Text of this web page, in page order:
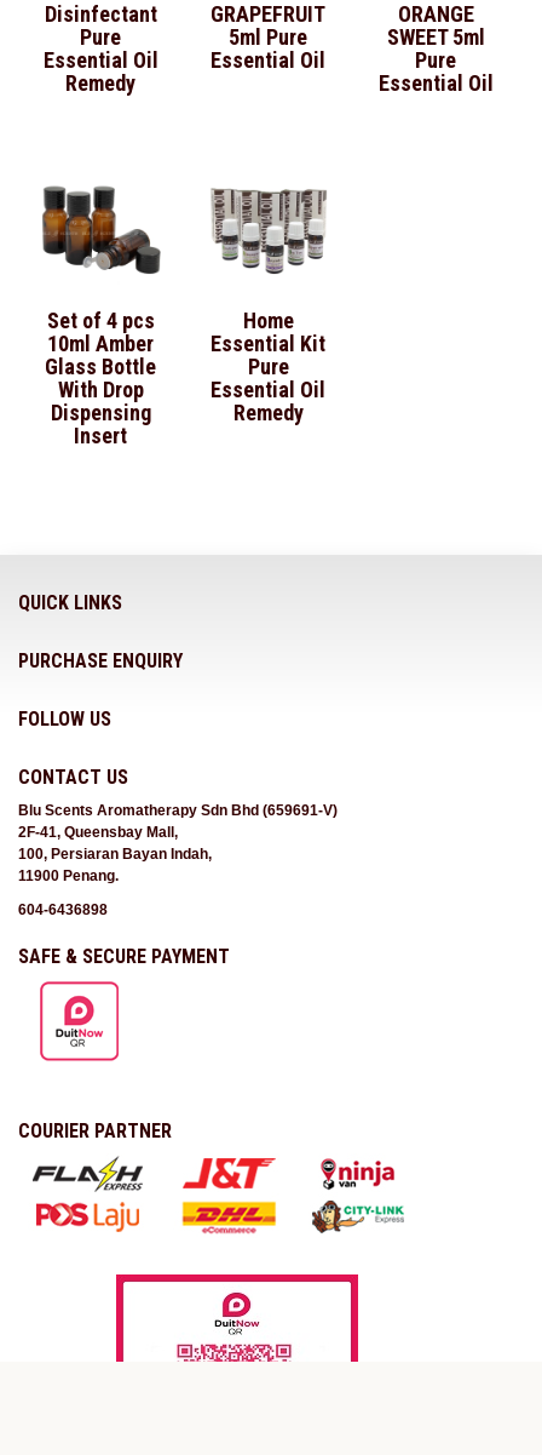
Disinfectant
Pure
Essential Oil
Remedy
GRAPEFRUIT
5ml Pure
Essential Oil
ORANGE
SWEET 5ml
Pure
Essential Oil
Set of 4 pcs
10ml Amber
Glass Bottle
With Drop
Dispensing
Insert
Home
Essential Kit
Pure
Essential Oil
Remedy
QUICK LINKS
PURCHASE ENQUIRY
FOLLOW US
CONTACT US
Blu Scents Aromatherapy Sdn Bhd (659691-V)
2F-41, Queensbay Mall,
100, Persiaran Bayan Indah,
11900 Penang.
604-6436898
SAFE & SECURE PAYMENT
COURIER PARTNER